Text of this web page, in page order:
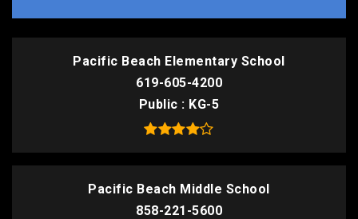
Pacific Beach Elementary School
619-605-4200
Public
KG-5
Pacific Beach Middle School
858-221-5600